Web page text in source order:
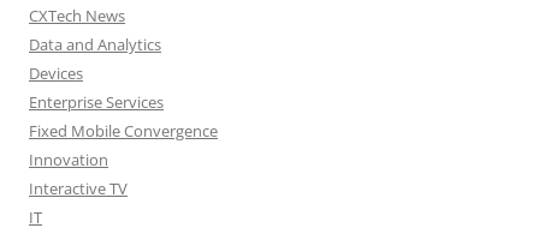
CXTech News
Data and Analytics
Devices
Enterprise Services
Fixed Mobile Convergence
Innovation
Interactive TV
IT